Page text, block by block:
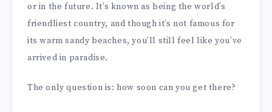
or in the future. It’s known as being the world’s
friendliest country, and though it’s not famous for
its warm sandy beaches, you’ll still feel like you’ve
arrived in paradise.
The only question is: how soon can you get there?